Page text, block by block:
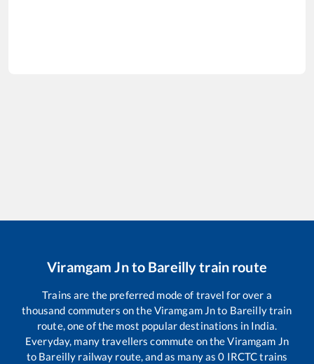
Viramgam Jnto Bareillytrain route
Trains are the preferred mode of travel for over a
thousand commuters on theViramgam Jnto Bareillytrain
route, one of the most popular destinations in India.
Everyday, many travellers commute on theViramgam Jn
to Bareilly railway route, and as many as0 IRCTC trains